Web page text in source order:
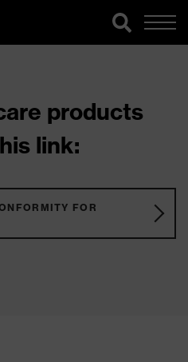
products
link:
FOR